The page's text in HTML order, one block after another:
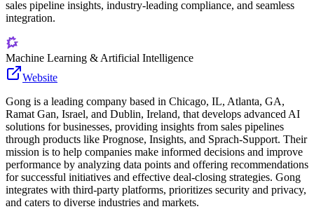
sales pipeline insights, industry-leading compliance, and seamless
integration.
Machine Learning & Artificial Intelligence
Website
Gong is a leading company based in Chicago, IL, Atlanta, GA,
Ramat Gan, Israel, and Dublin, Ireland, that develops advanced AI
solutions for businesses, providing insights from sales pipelines
through products like Prognose, Insights, and Sprach-Support. Their
mission is to help companies make informed decisions and improve
performance by analyzing data points and offering recommendations
for successful initiatives and effective deal-closing strategies. Gong
integrates with third-party platforms, prioritizes security and privacy,
and caters to diverse industries and markets.